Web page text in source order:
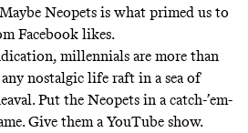
Neopets is what primed us to
Facebook likes.
millennials are more than
nostalgic life raft in a sea of
Put the Neopets in a catch-’em-
Give them a YouTube show.